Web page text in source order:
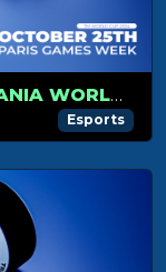
GET READY FOR THE TRACKMANIA WORLD CUP 2024 – IT’S FINALLY HERE!
Esports